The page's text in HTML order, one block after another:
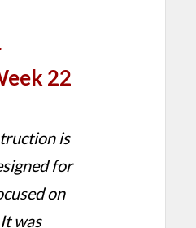
22
is
for
on
was